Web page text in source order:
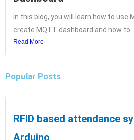
In this blog, you will learn how to use
create MQTT dashboard and how to...
Read More
Popular Posts
RFID based attendance